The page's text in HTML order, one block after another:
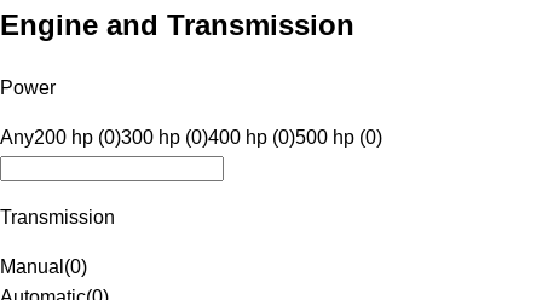
Engine and Transmission
Power
Any200 hp (0)300 hp (0)400 hp (0)500 hp (0)
Transmission
Manual (0)